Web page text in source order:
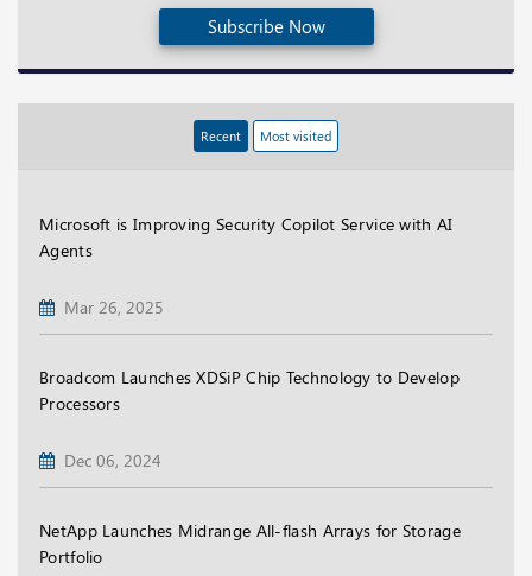
Subscribe Now
Recent Most visited
Microsoft is Improving Security Copilot Service with AI
Agents
Mar 26, 2025
Broadcom Launches XDSiP Chip Technology to Develop
Processors
Dec 06, 2024
NetApp Launches Midrange All-flash Arrays for Storage
Portfolio